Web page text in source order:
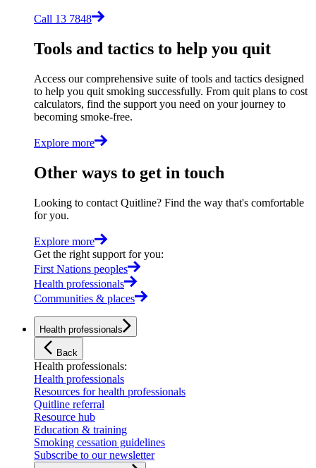
Call 13 7848
Tools and tactics to help you quit
Access our comprehensive suite of tools and tactics designed
to help you quit smoking successfully. From quit plans to cost
calculators, find the support you need on your journey to
becoming smoke-free.
Explore more
Other ways to get in touch
Looking to contact Quitline? Find the way that's comfortable
for you.
Explore more
Get the right support for you:
First Nations peoples
Health professionals
Communities & places
Health professionals
Back
Health professionals:
Health professionals
Resources for health professionals
Quitline referral
Resource hub
Education & training
Smoking cessation guidelines
Subscribe to our newsletter